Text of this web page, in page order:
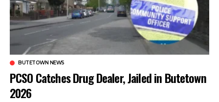
BUTETOWN NEWS
PCSO Catches Drug Dealer, Jailed in Butetown
2026